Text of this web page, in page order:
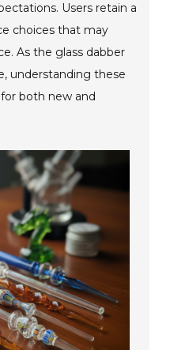
Users retain a
choices that may
As the glass dabber
understanding these
both new and